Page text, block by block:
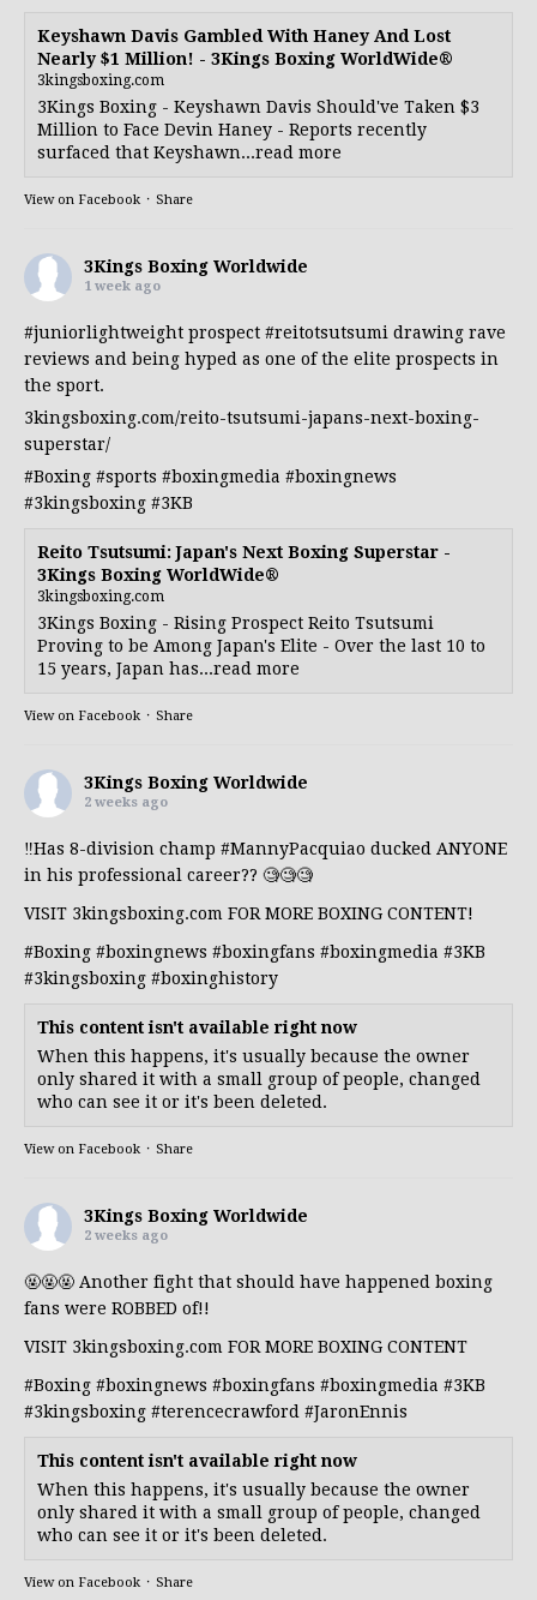
Keyshawn Davis Gambled With Haney And Lost
Nearly $1 Million! - 3Kings Boxing WorldWide®
3kingsboxing.com
3Kings Boxing - Keyshawn Davis Should've Taken $3
Million to Face Devin Haney - Reports recently
surfaced that Keyshawn...read more
View on Facebook · Share
3Kings Boxing Worldwide
1 week ago
#juniorlightweight prospect #reitotsutsumi drawing rave
reviews and being hyped as one of the elite prospects in
the sport.
3kingsboxing.com/reito-tsutsumi-japans-next-boxing-
superstar/
#Boxing #sports #boxingmedia #boxingnews
#3kingsboxing #3KB
Reito Tsutsumi: Japan's Next Boxing Superstar -
3Kings Boxing WorldWide®
3kingsboxing.com
3Kings Boxing - Rising Prospect Reito Tsutsumi
Proving to be Among Japan's Elite - Over the last 10 to
15 years, Japan has...read more
View on Facebook · Share
3Kings Boxing Worldwide
2 weeks ago
‼️Has 8-division champ #MannyPacquiao ducked ANYONE
in his professional career?? 🧐🧐🧐
VISIT 3kingsboxing.com FOR MORE BOXING CONTENT!
#Boxing #boxingnews #boxingfans #boxingmedia #3KB
#3kingsboxing #boxinghistory
This content isn't available right now
When this happens, it's usually because the owner
only shared it with a small group of people, changed
who can see it or it's been deleted.
View on Facebook · Share
3Kings Boxing Worldwide
2 weeks ago
🤬🤬🤬 Another fight that should have happened boxing
fans were ROBBED of!!
VISIT 3kingsboxing.com FOR MORE BOXING CONTENT
#Boxing #boxingnews #boxingfans #boxingmedia #3KB
#3kingsboxing #terencecrawford #JaronEnnis
This content isn't available right now
When this happens, it's usually because the owner
only shared it with a small group of people, changed
who can see it or it's been deleted.
View on Facebook · Share